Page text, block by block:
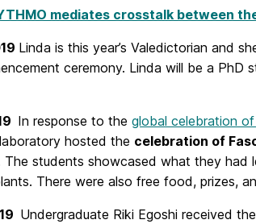
mediates crosstalk between
Linda is this year’s Valedictorian and
ceremony. Linda will be a PhD
In response to the global celebration
hosted the celebration of
The students showcased what they had
There were also free food, prizes,
Undergraduate Riki Egoshi received